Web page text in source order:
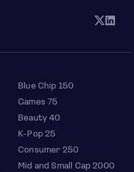
Blue Chip 150
Games 75
Beauty 40
K-Pop 25
Consumer 250
Mid and Small Cap 2000